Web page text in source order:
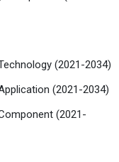
(2021-2034)
(2021-2034)
(2021-